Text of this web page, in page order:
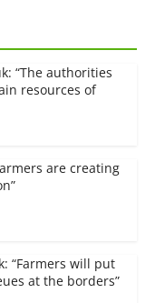
“The authorities
resources of
are creating
“Farmers will put
at the borders”